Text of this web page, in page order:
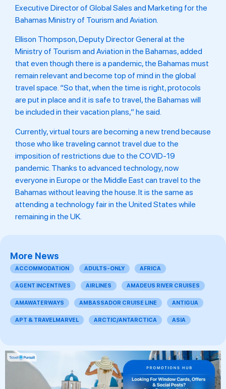
Executive Director of Global Sales and Marketing for the
Bahamas Ministry of Tourism and Aviation.
Ellison Thompson, Deputy Director General at the
Ministry of Tourism and Aviation in the Bahamas, added
that even though there is a pandemic, the Bahamas must
remain relevant and become top of mind in the global
travel space. “So that, when the time is right, protocols
are put in place and it is safe to travel, the Bahamas will
be included in their vacation plans,” he said.
Currently, virtual tours are becoming a new trend because
those who like traveling cannot travel due to the
imposition of restrictions due to the COVID-19
pandemic. Thanks to advanced technology, now
everyone in Europe or the Middle East can travel to the
Bahamas without leaving the house. It is the same as
attending a technology fair in the United States while
remaining in the UK.
More News
ACCOMMODATION ADULTS-ONLY AFRICA
AGENT INCENTIVES AIRLINES AMADEUS RIVER CRUISES
AMAWATERWAYS AMBASSADOR CRUISE LINE ANTIGUA
APT & TRAVELMARVEL ARCTIC/ANTARCTICA ASIA